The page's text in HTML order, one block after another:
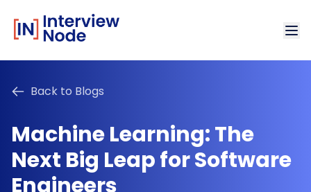
Back to Blogs
Machine Learning: The
Next Big Leap for Software
Engineers